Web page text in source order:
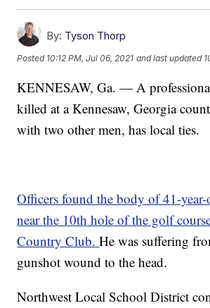
By: Tyson Thorp
Posted 10:12 PM, Jul 06, 2021 and last updated
KENNESAW, Ga. — A
killed at a Kennesaw, Georgia
with two other men, has local ties.
Officers found the body of 41-
near the 10th hole of the golf
Country Club.He was suffering
gunshot wound to the head.
Northwest Local School District